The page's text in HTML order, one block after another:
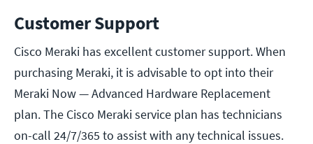
Customer Support
Cisco Meraki has excellent customer support. When
purchasing Meraki, it is advisable to opt into their
Meraki Now — Advanced Hardware Replacement
plan. The Cisco Meraki service plan has technicians
on-call 24/7/365 to assist with any technical issues.